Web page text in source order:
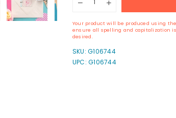
Decrease
Round
Monogram
Address
Stamp
Increase
quantity
Round
Address
Stamp
Your product will be produced using
ensure all spelling and capitalization
desired.
SKU:G106744
UPC: G106744